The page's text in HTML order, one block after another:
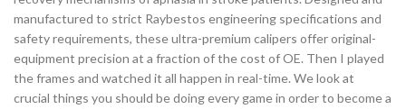
manufactured to strict Raybestos engineering specifications and
safety requirements, these ultra-premium calipers offer original-
equipment precision at a fraction of the cost of OE. Then I played
the frames and watched it all happen in real-time. We look at
crucial things you should be doing every game in order to become a